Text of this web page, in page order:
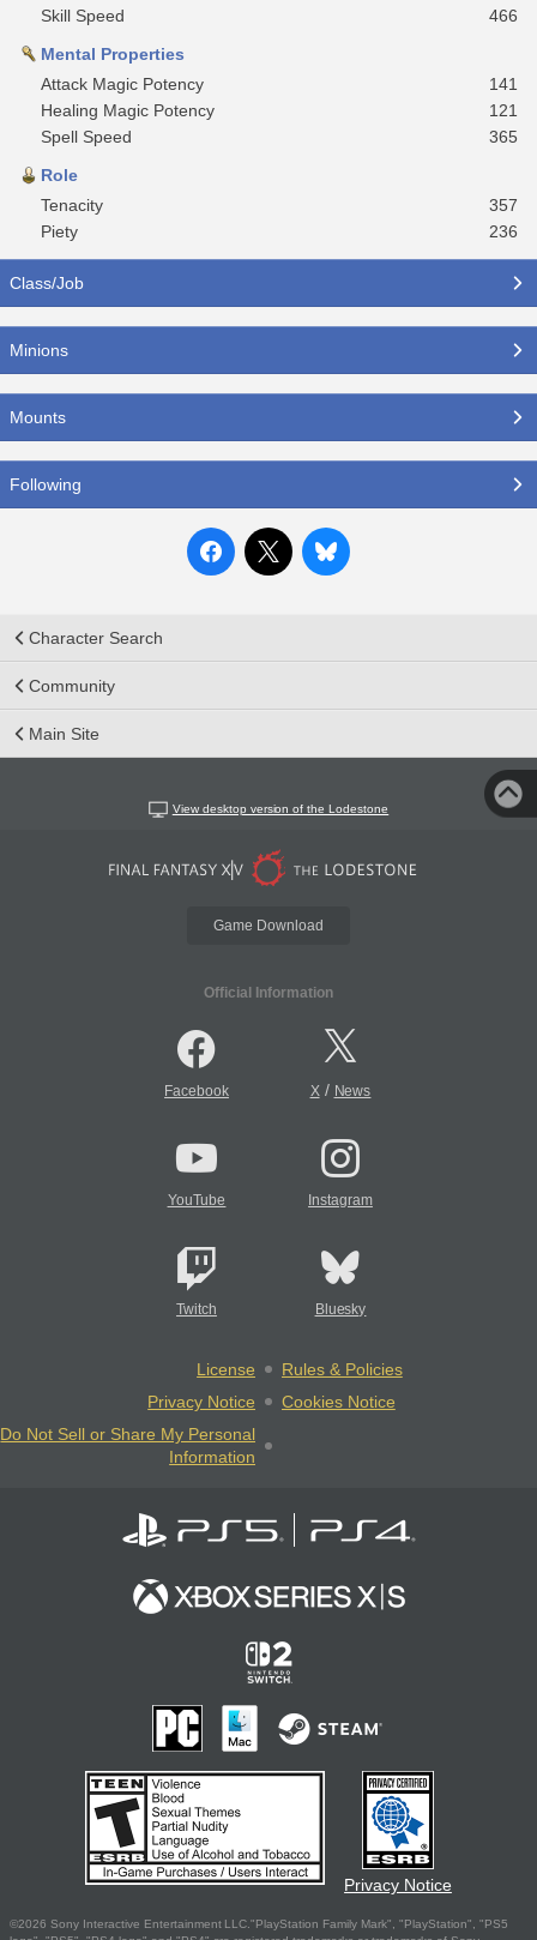
Skill Speed
466
Mental Properties
Attack Magic Potency
141
Healing Magic Potency
121
Spell Speed
365
Role
Tenacity
357
Piety
236
Class/Job
Minions
Mounts
Following
Character Search
Community
Main Site
View desktop version of the Lodestone
Game Download
Official Information
Facebook X/ News
YouTube Instagram
Twitch Bluesky
License
Rules & Policies
Privacy Notice
Cookies Notice
Do Not Sell or Share My Personal
Information
Privacy Notice
©2026 Sony Interactive Entertainment LLC."PlayStation Family Mark", "PlayStation", "PS5